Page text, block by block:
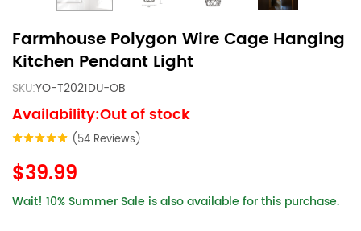
Farmhouse Polygon Wire Cage Hanging
Kitchen Pendant Light
SKU:YO-T2021DU-OB
Availability:Out of stock
(54 Reviews)
$39.99
Wait! 10% Summer Sale is also available for this purchase.